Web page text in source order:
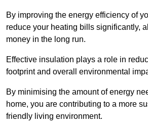
By improving the energy efficiency of
reduce your heating bills significantly,
money in the long run.
Effective insulation plays a role in
footprint and overall environmental
By minimising the amount of energy
home, you are contributing to a more
friendly living environment.